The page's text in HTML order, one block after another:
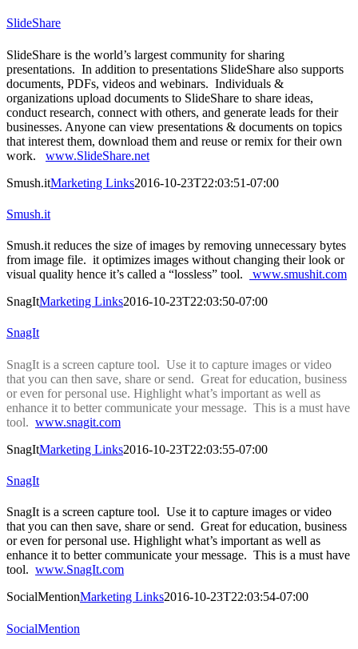
SlideShare
SlideShare is the world’s largest community for sharing
presentations. In addition to presentations SlideShare also supports
documents, PDFs, videos and webinars. Individuals &
organizations upload documents to SlideShare to share ideas,
conduct research, connect with others, and generate leads for their
businesses. Anyone can view presentations & documents on topics
that interest them, download them and reuse or remix for their own
work. www.SlideShare.net
Smush.itMarketing Links2016-10-23T22:03:51-07:00
Smush.it
Smush.it reduces the size of images by removing unnecessary bytes
from image file. it optimizes images without changing their look or
visual quality hence it’s called a “lossless” tool.
www.smushit.com
SnagItMarketing Links2016-10-23T22:03:50-07:00
SnagIt
SnagIt is a screen capture tool. Use it to capture images or video
that you can then save, share or send. Great for education, business
or even for personal use. Highlight what’s important as well as
enhance it to better communicate your message. This is a must have
tool. www.snagit.com
SnagItMarketing Links2016-10-23T22:03:55-07:00
SnagIt
SnagIt is a screen capture tool. Use it to capture images or video
that you can then save, share or send. Great for education, business
or even for personal use. Highlight what’s important as well as
enhance it to better communicate your message. This is a must have
tool. www.SnagIt.com
SocialMentionMarketing Links2016-10-23T22:03:54-07:00
SocialMention